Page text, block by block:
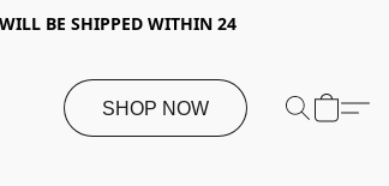
BE SHIPPED WITHIN 24
SHOP NOW